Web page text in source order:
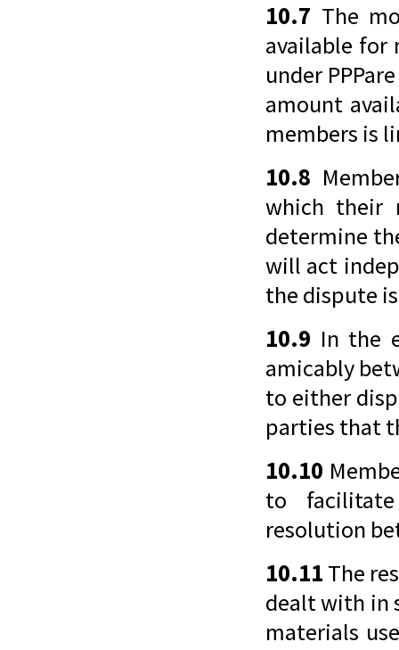
10.7 The
available for
under
amount
members is
10.8
which their
determine
will act
the dispute
10.9 In the
amicably
to either
parties that
10.10
to
resolution
10.11 The
dealt with in
materials